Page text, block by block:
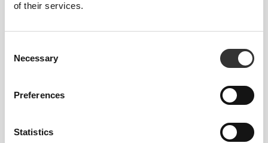
of their services.
Selection
Necessary
Preferences
Statistics
KEY FEATURES
LOOSE FIT